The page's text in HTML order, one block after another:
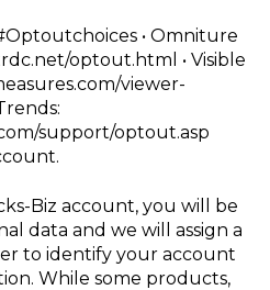
• Omniture
optout.html • Visible
viewer-
support/optout.asp
.
Biz account, you will be
data and we will assign a
to identify your account
While some products,